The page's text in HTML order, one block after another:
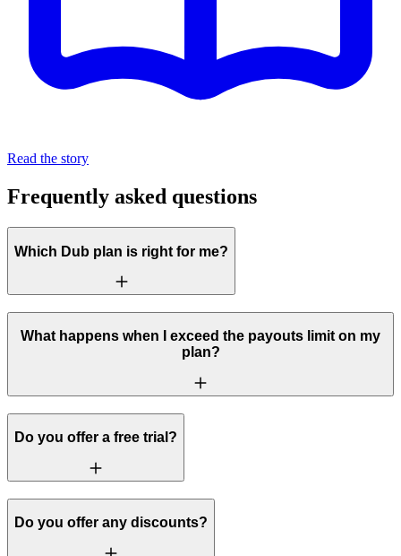
Read the story
Frequently asked questions
Which Dub plan is right for me?
What happens when I exceed the payouts limit on my
plan?
Do you offer a free trial?
Do you offer any discounts?